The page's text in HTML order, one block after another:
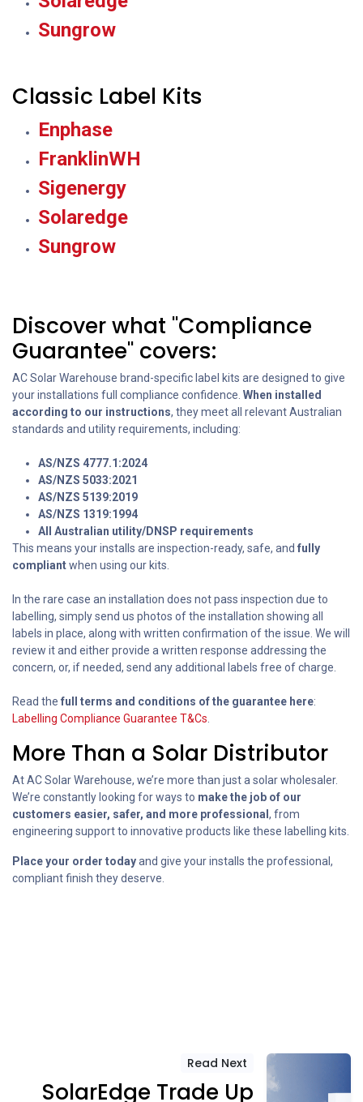
Sungrow
Classic Label Kits
Enphase
FranklinWH
Sigenergy
Solaredge
Sungrow
Discover what "Compliance
Guarantee" covers:
AC Solar Warehouse brand-specific label kits are designed to give
your installations full compliance confidence. When installed
according to our instructions, they meet all relevant Australian
standards and utility requirements, including:
AS/NZS 4777.1:2024
AS/NZS 5033:2021
AS/NZS 5139:2019
AS/NZS 1319:1994
All Australian utility/DNSP requirements
This means your installs are inspection-ready, safe, and fully
compliantwhen using our kits.
In the rare case an installation does not pass inspection due to
labelling, simply send us photos of the installation showing all
labels in place, along with written confirmation of the issue. We will
review it and either provide a written response addressing the
concern, or, if needed, send any additional labels free of charge.
Read the full terms and conditions of the guarantee here:
Labelling Compliance Guarantee T&Cs
More Than a Solar Distributor
At AC Solar Warehouse, we’re more than just a solar wholesaler.
We’re constantly looking for ways to make the job of our
customers easier, safer, and more professional , from
engineering support to innovative products like these labelling kits.
Place your order todayand give your installs the professional,
compliant finish they deserve.
Read Next
SolarEdge Trade Up